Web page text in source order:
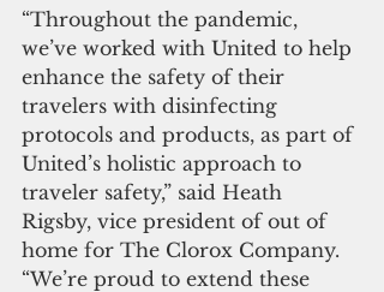
“Throughout the pandemic,
we’ve worked with United to help
enhance the safety of their
travelers with disinfecting
protocols and products, as part of
United’s holistic approach to
traveler safety,” said Heath
Rigsby, vice president of out of
home for The Clorox Company.
“We’re proud to extend these